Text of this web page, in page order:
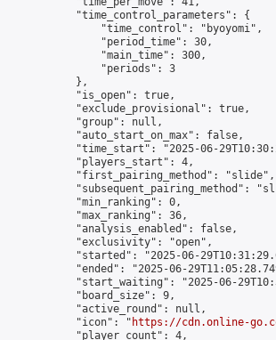
            "time_control_parameters": {
                "time_control": "byoyomi",
                "period_time": 30,
                "main_time": 300,
                "periods": 3
            },
            "is_open": true,
            "exclude_provisional": true,
            "group": null,
            "auto_start_on_max": false,
"time_start": "2025-06-
            "players_start": 4,
            "first_pairing_method": "slide",
"subsequent_pairing_method":
            "min_ranking": 0,
            "max_ranking": 36,
            "analysis_enabled": false,
            "exclusivity": "open",
"started": "2025-06-
"ended": "2025-06-
"start_waiting": "2025-06-
            "board_size": 9,
            "active_round": null,
            "icon": "
https://cdn.online-
            "player_count": 4,